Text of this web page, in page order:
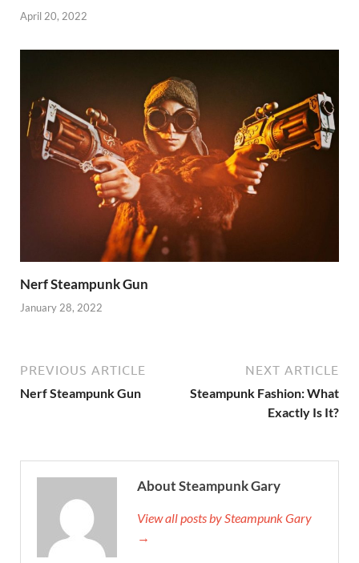
April 20, 2022
Nerf Steampunk Gun
January 28, 2022
PREVIOUS ARTICLE
Nerf Steampunk Gun
NEXT ARTICLE
Steampunk Fashion: What
Exactly Is It?
About Steampunk Gary
View all posts by Steampunk Gary
→